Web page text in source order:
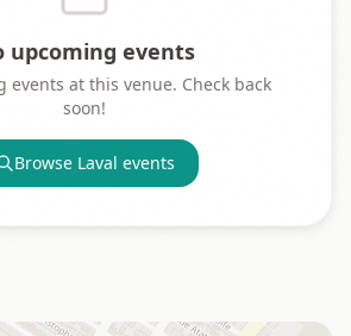
upcoming events
events at this venue. Check back
soon!
Browse Laval events